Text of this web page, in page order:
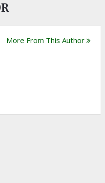
More From This Author